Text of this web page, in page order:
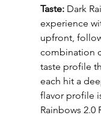
Taste: Dark
experience
upfront,
combination
taste profile
each hit a
flavor profile
Rainbows 2.0